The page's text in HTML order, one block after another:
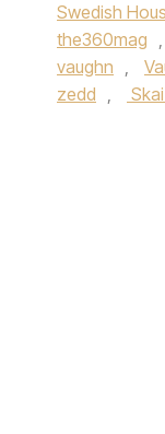
Swedish
the360mag ,
vaughn ,
zedd ,